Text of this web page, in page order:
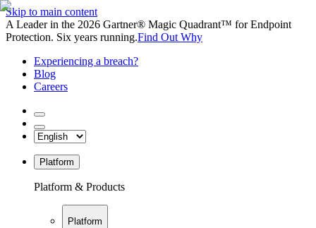
Skip to main content
A Leader in the 2026 Gartner® Magic Quadrant™ for Endpoint
Protection. Six years running.Find Out Why
Experiencing a breach?
Blog
Careers
Platform
Platform & Products
Platform